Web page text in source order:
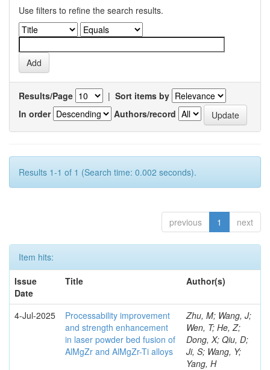
Use filters to refine the search results.
Results/Page | Sort items by
In order
Authors/record
Results 1-1 of 1 (Search time: 0.002 seconds).
previous 1 next
Item hits:
Issue
Date
Title Author(s)
4-Jul-2025
Processability improvement
and strength enhancement
in laser powder bed fusion of
AlMgZr and AlMgZr-Ti alloys
Zhu, M; Wang, J;
Wen, T; He, Z;
Dong, X; Qiu, D;
Ji, S; Wang, Y;
Yang, H